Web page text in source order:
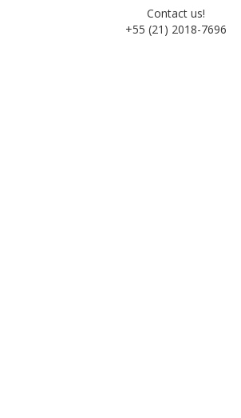
Contact us!
+55 (21) 2018-7696